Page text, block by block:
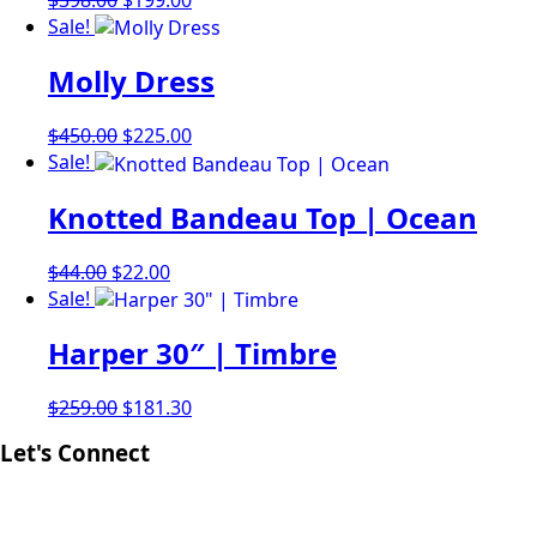
price
$398.00.
price
$199.00.
Sale!
Molly Dress
$450.00 Original
price
$450.00.
$225.00Current
price
$225.00.
Sale!
Knotted Bandeau Top | Ocean
$44.00 Original
price
$44.00.
$22.00Current
price
$22.00.
Sale!
Harper 30″ | Timbre
$259.00 Original
was:
$181.30Current
Let's Connect